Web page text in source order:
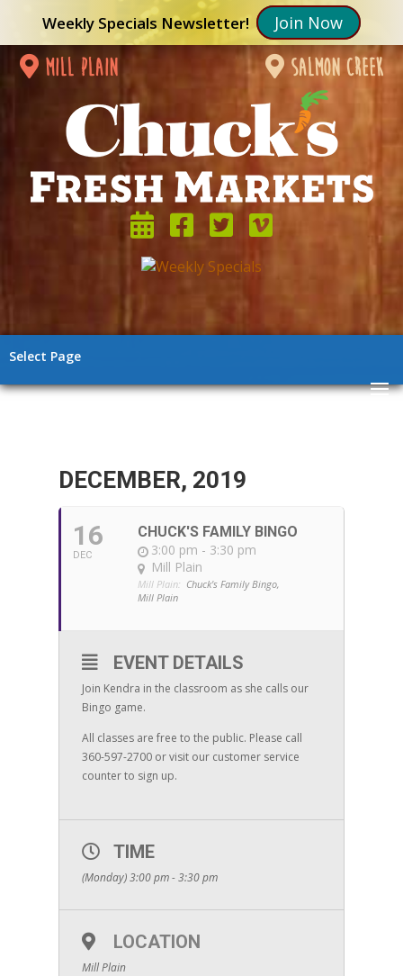
Weekly Specials Newsletter! Join Now
mill plain salmon creek
Select Page
DECEMBER, 2019
16
DEC
CHUCK'S FAMILY BINGO
3:00 pm - 3:30 pm
Mill Plain
Mill Plain: Chuck's Family Bingo,
Mill Plain
EVENT DETAILS
Join Kendra in the classroom as she calls our
Bingo game.
All classes are free to the public. Please call
360-597-2700 or visit our customer service
counter to sign up.
TIME
(Monday) 3:00 pm - 3:30 pm
LOCATION
Mill Plain